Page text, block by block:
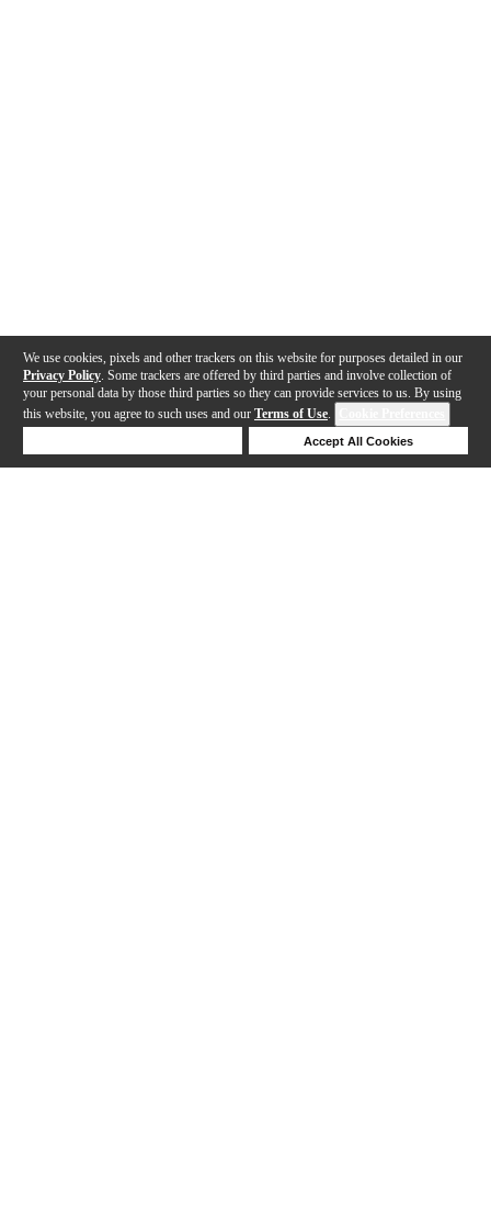
We use cookies, pixels and other trackers on this website for purposes detailed in our
Privacy Policy . Some trackers are offered by third parties and involve collection of
your personal data by those third parties so they can provide services to us. By using
this website, you agree to such uses and our Terms of Use.
Accept All Cookies